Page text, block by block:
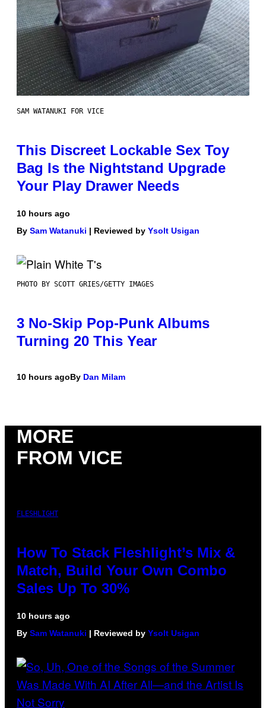
SAM WATANUKI FOR VICE
This Discreet Lockable Sex Toy
Bag Is the Nightstand Upgrade
Your Play Drawer Needs
10 hours ago
By Sam Watanuki | Reviewed by Ysolt Usigan
PHOTO BY SCOTT GRIES/GETTY IMAGES
3 No-Skip Pop-Punk Albums
Turning 20 This Year
10 hours agoBy Dan Milam
MORE
FROM VICE
FLESHLIGHT
How To Stack Fleshlight’s Mix &
Match, Build Your Own Combo
Sales Up To 30%
10 hours ago
By Sam Watanuki | Reviewed by Ysolt Usigan